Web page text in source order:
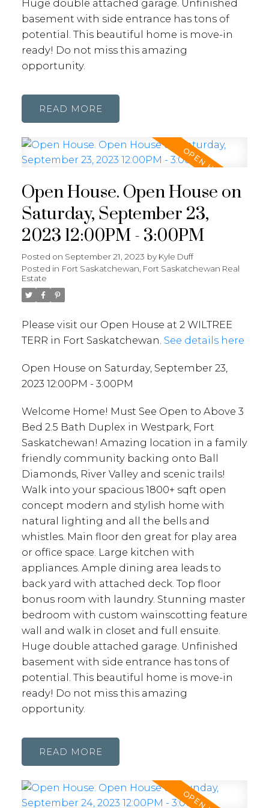
Huge double attached garage. Unfinished
basement with side entrance has tons of
potential. This beautiful home is move-in
ready! Do not miss this amazing
opportunity.
READ
Open House. Open House on
Saturday, September 23,
2023 12:00PM - 3:00PM
Posted on September 21, 2023 by Kyle Duff
Posted in Fort Saskatchewan, Fort Saskatchewan Real
Estate
Please visit our Open House at 2 WILTREE
TERR in Fort Saskatchewan. See details here
Open House on Saturday, September 23,
2023 12:00PM - 3:00PM
Welcome Home! Must See Open to Above 3
Bed 2.5 Bath Duplex in Westpark, Fort
Saskatchewan! Amazing location in a family
friendly community backing onto Ball
Diamonds, River Valley and scenic trails!
Walk into your spacious 1800+ sqft open
concept modern and stylish home with
natural lighting and all the bells and
whistles. Main floor den great for play area
or office space. Large kitchen with
appliances. Ample dining area leads to
back yard with attached deck. Top floor
bonus room with laundry. Stunning master
bedroom with custom wainscotting feature
wall and walk in closet and full ensuite.
Huge double attached garage. Unfinished
basement with side entrance has tons of
potential. This beautiful home is move-in
ready! Do not miss this amazing
opportunity.
READ